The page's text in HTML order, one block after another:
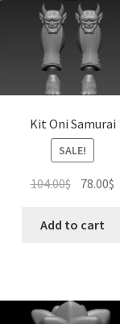
Kit Oni Samurai
SALE!
104.00$ Original
was:
78.00$
Add to cart